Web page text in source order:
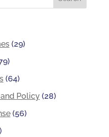
(29)
(64)
Policy(28)
(56)